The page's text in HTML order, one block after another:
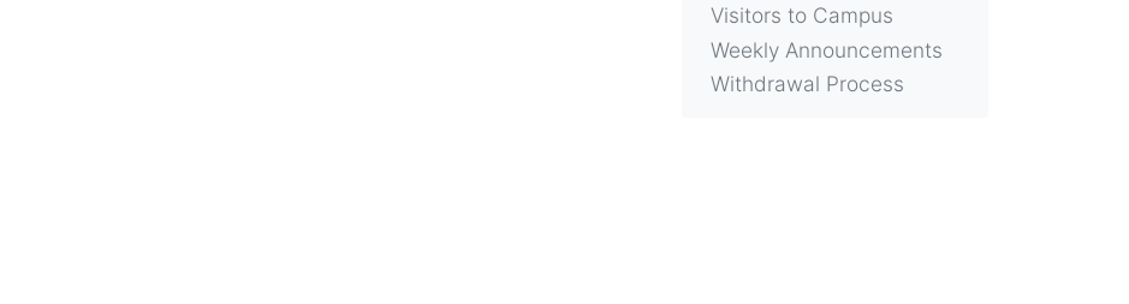
Visitors to Campus
Weekly Announcements
Withdrawal Process